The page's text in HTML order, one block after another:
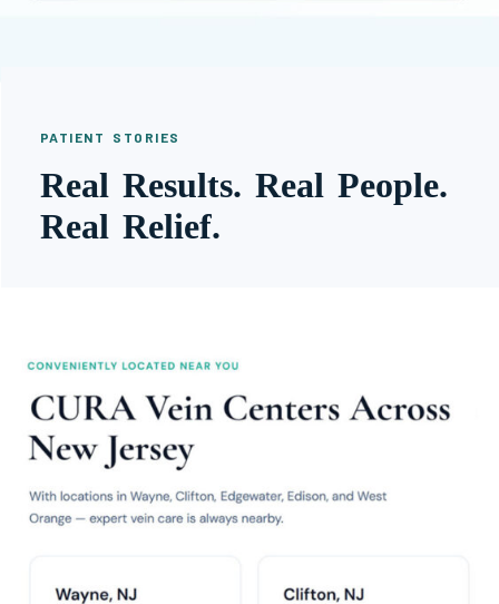
PATIENT STORIES
Real Results. Real People.
Real Relief.